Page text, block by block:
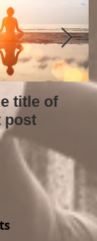
title of
post